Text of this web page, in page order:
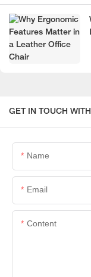
GET IN TOUCH
Name
Email
Content